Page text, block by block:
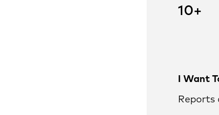
10+
I Want
Reports